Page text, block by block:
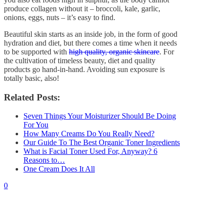
produce collagen without it – broccoli, kale, garlic,
onions, eggs, nuts – it’s easy to find.
Beautiful skin starts as an inside job, in the form of good
hydration and diet, but there comes a time when it needs
to be supported with high quality, organic skincare. For
the cultivation of timeless beauty, diet and quality
products go hand-in-hand. Avoiding sun exposure is
totally basic, also!
Related Posts:
Seven Things Your Moisturizer Should Be Doing
For You
How Many Creams Do You Really Need?
Our Guide To The Best Organic Toner Ingredients
What is Facial Toner Used For, Anyway? 6
Reasons to…
One Cream Does It All
0